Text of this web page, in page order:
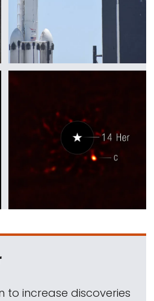
to increase discoveries